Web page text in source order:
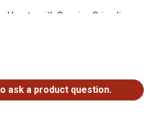
boots with Genuine Grip slip-
midsole with rugged outdoor
facilities
work boots
ask a product question.